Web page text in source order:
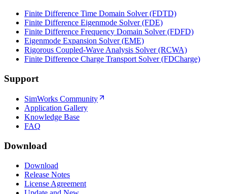
Finite Difference Time Domain Solver (FDTD)
Finite Difference Eigenmode Solver (FDE)
Finite Difference Frequency Domain Solver (FDFD)
Eigenmode Expansion Solver (EME)
Rigorous Coupled-Wave Analysis Solver (RCWA)
Finite Difference Charge Transport Solver (FDCharge)
Support
SimWorks Community
Application Gallery
Knowledge Base
FAQ
Download
Download
Release Notes
License Agreement